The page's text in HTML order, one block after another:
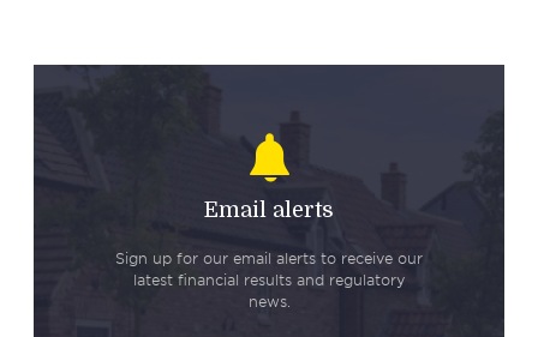
Email alerts
Sign up for our email alerts to receive our
latest financial results and regulatory
news.